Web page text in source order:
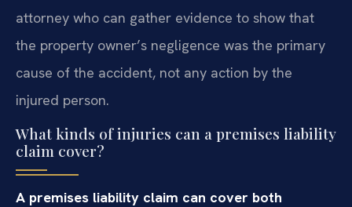
attorney who can gather evidence to show that
the property owner’s negligence was the primary
cause of the accident, not any action by the
injured person.
What kinds of injuries can a premises liability
claim cover?
A premises liability claim can cover both